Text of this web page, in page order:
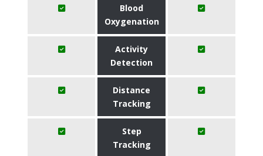
Blood
Oxygenation
Activity
Detection
Distance
Tracking
Step
Tracking